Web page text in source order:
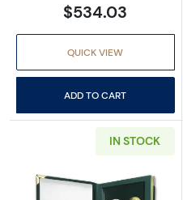
$534.03
QUICK VIEW
ADD TO CART
IN STOCK